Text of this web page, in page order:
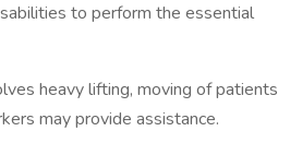
to perform the essential
heavy lifting, moving of patients
may provide assistance.